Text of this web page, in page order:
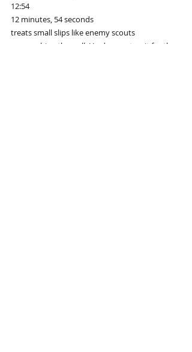
12:54
12 minutes, 54 seconds
treats small slips like enemy scouts
approaching the wall. He does not wait for the